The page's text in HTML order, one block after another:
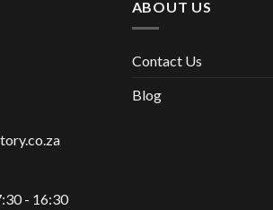
- 16:30
ABOUT US
Contact Us
Blog